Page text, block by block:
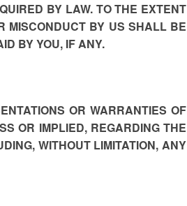
BY LAW. TO THE EXTENT
MISCONDUCT BY US SHALL BE
BY YOU, IF ANY.
OR WARRANTIES OF
OR IMPLIED, REGARDING THE
WITHOUT LIMITATION, ANY